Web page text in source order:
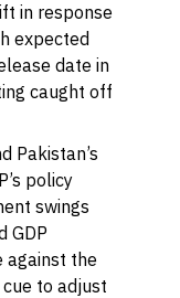
in response
expected
date in
caught off
Pakistan’s
policy
swings
GDP
against the
to adjust